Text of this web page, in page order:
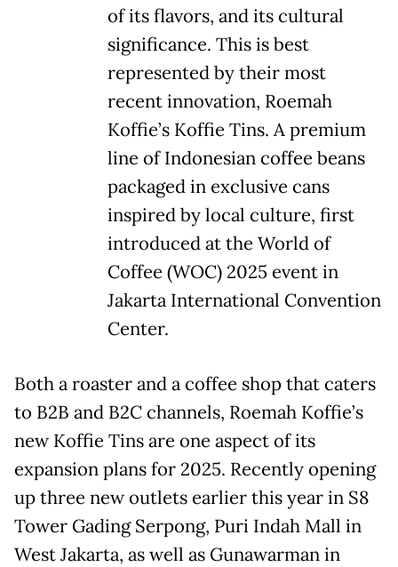
of its flavors, and its cultural
significance. This is best
represented by their most
recent innovation, Roemah
Koffie’s Koffie Tins. A premium
line of Indonesian coffee beans
packaged in exclusive cans
inspired by local culture, first
introduced at the World of
Coffee (WOC) 2025 event in
Jakarta International Convention
Center.
Both a roaster and a coffee shop that caters
to B2B and B2C channels, Roemah Koffie’s
new Koffie Tins are one aspect of its
expansion plans for 2025. Recently opening
up three new outlets earlier this year in S8
Tower Gading Serpong, Puri Indah Mall in
West Jakarta, as well as Gunawarman in